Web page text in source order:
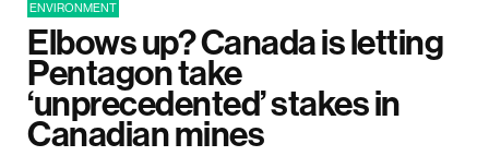
ENVIRONMENT
Elbows up? Canada is letting
Pentagon take
‘unprecedented’ stakes in
Canadian mines